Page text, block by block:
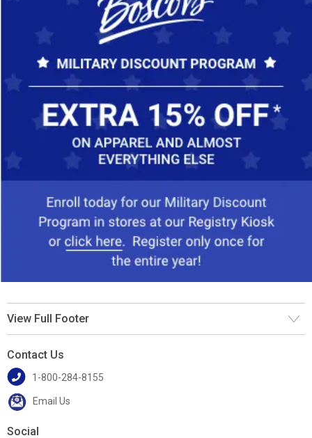
View Full Footer
Contact Us
1-800-284-8155
Email Us
Social